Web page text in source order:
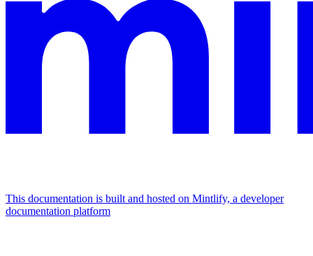
This documentation is built and hosted on Mintlify, a developer
documentation platform